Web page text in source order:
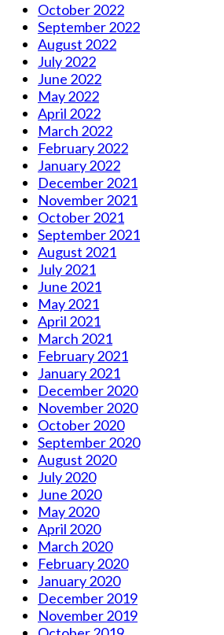
October 2022
September 2022
August 2022
July 2022
June 2022
May 2022
April 2022
March 2022
February 2022
January 2022
December 2021
November 2021
October 2021
September 2021
August 2021
July 2021
June 2021
May 2021
April 2021
March 2021
February 2021
January 2021
December 2020
November 2020
October 2020
September 2020
August 2020
July 2020
June 2020
May 2020
April 2020
March 2020
February 2020
January 2020
December 2019
November 2019